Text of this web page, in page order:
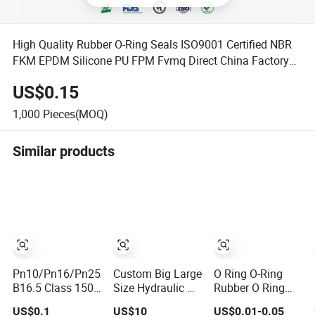
High Quality Rubber O-Ring Seals ISO9001 Certified NBR
FKM EPDM Silicone PU FPM Fvmq Direct China Factory
US$0.15
1,000 Pieces(MOQ)
Similar products
Pn10/Pn16/Pn25/Pn40/ASME
B16.5 Class 150
Flange Gasket
US$0.1
Custom Big Large
Size Hydraulic Oil
Seal Ring with
Fast Delivery
US$10
O Ring O-Ring
Rubber O Ring
Silicone O Ring
NBR O Ring
US$0.01-0.05